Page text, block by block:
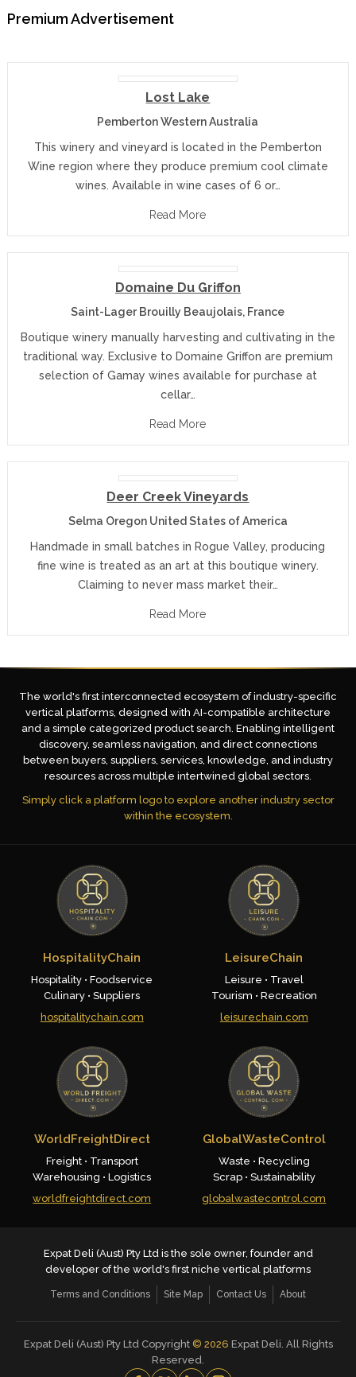
Premium Advertisement
Lost Lake
Pemberton Western Australia
This winery and vineyard is located in the Pemberton
Wine region where they produce premium cool climate
wines. Available in wine cases of 6 or…
Read More
Domaine Du Griffon
Saint-Lager Brouilly Beaujolais, France
Boutique winery manually harvesting and cultivating in the
traditional way. Exclusive to Domaine Griffon are premium
selection of Gamay wines available for purchase at
cellar…
Read More
Deer Creek Vineyards
Selma Oregon United States of America
Handmade in small batches in Rogue Valley, producing
fine wine is treated as an art at this boutique winery.
Claiming to never mass market their…
Read More
The world's first interconnected ecosystem of industry-specific
vertical platforms, designed with AI-compatible architecture
and a simple categorized product search. Enabling intelligent
discovery, seamless navigation, and direct connections
between buyers, suppliers, services, knowledge, and industry
resources across multiple intertwined global sectors.
Simply click a platform logo to explore another industry sector
within the ecosystem.
HospitalityChain
Hospitality • Foodservice
Culinary • Suppliers
hospitalitychain.com
LeisureChain
Leisure • Travel
Tourism • Recreation
leisurechain.com
WorldFreightDirect
Freight • Transport
Warehousing • Logistics
worldfreightdirect.com
GlobalWasteControl
Waste • Recycling
Scrap • Sustainability
globalwastecontrol.com
Expat Deli (Aust) Pty Ltd is the sole owner, founder and
developer of the world's first niche vertical platforms
Terms and Conditions Site Map Contact Us About
Expat Deli (Aust) Pty Ltd Copyright © 2026 Expat Deli. All Rights
Reserved.